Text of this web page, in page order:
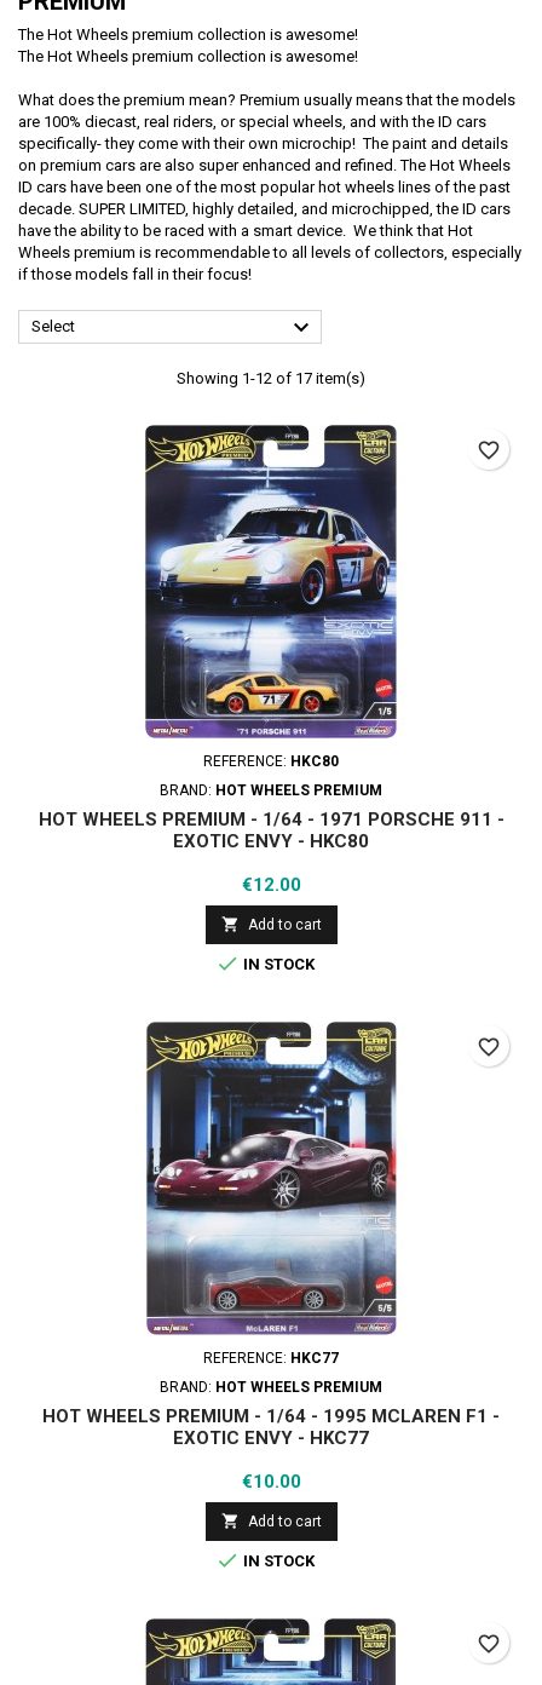
The Hot Wheels premium collection is awesome!
The Hot Wheels premium collection is awesome!
What does the premium mean? Premium usually means that the models
are 100% diecast, real riders, or special wheels, and with the ID cars
specifically- they come with their own microchip! The paint and details
on premium cars are also super enhanced and refined. The Hot Wheels
ID cars have been one of the most popular hot wheels lines of the past
decade. SUPER LIMITED, highly detailed, and microchipped, the ID cars
have the ability to be raced with a smart device. We think that Hot
Wheels premium is recommendable to all levels of collectors, especially
if those models fall in their focus!
Select 
Showing 1-12 of 17 item(s)
REFERENCE: HKC80
BRAND: HOT WHEELS PREMIUM
HOT WHEELS PREMIUM - 1/64 - 1971 PORSCHE 911 -
EXOTIC ENVY - HKC80
Price
€12.00
 Add to cart
 IN STOCK
favorite_border
REFERENCE: HKC77
BRAND: HOT WHEELS PREMIUM
HOT WHEELS PREMIUM - 1/64 - 1995 MCLAREN F1 -
EXOTIC ENVY - HKC77
Price
€10.00
 Add to cart
 IN STOCK
favorite_border
favorite_border